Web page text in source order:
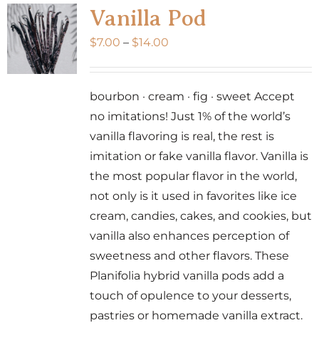
variants.
The
may
chosen
the
Vanilla Pod
$7.00 – $14.00Price
through
$14.00
bourbon · cream · fig · sweet Accept
no imitations! Just 1% of the world’s
vanilla flavoring is real, the rest is
imitation or fake vanilla flavor. Vanilla is
the most popular flavor in the world,
not only is it used in favorites like ice
cream, candies, cakes, and cookies, but
vanilla also enhances perception of
sweetness and other flavors. These
Planifolia hybrid vanilla pods add a
touch of opulence to your desserts,
pastries or homemade vanilla extract.